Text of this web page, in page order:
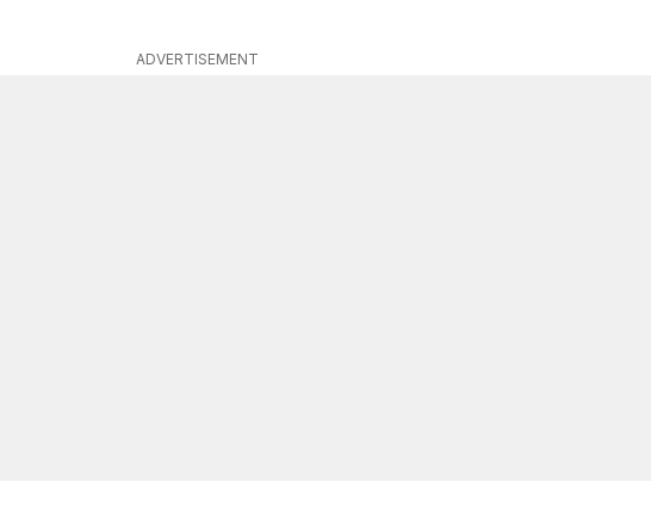
ADVERTISEMENT